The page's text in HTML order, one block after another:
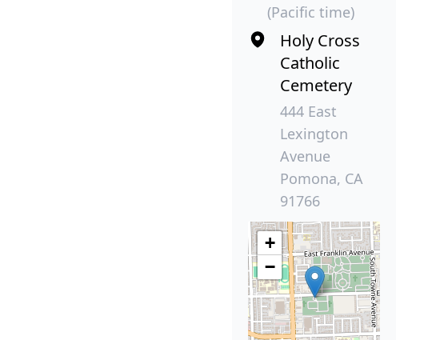
(Pacific time)
Holy Cross
Catholic
Cemetery
444 East
Lexington
Avenue
Pomona, CA
91766
+
−